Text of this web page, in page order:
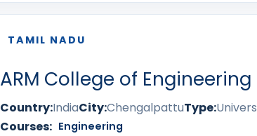
TAMIL NADU
ARM College of
Country:IndiaCity:ChengalpattuType:
Courses: Engineering